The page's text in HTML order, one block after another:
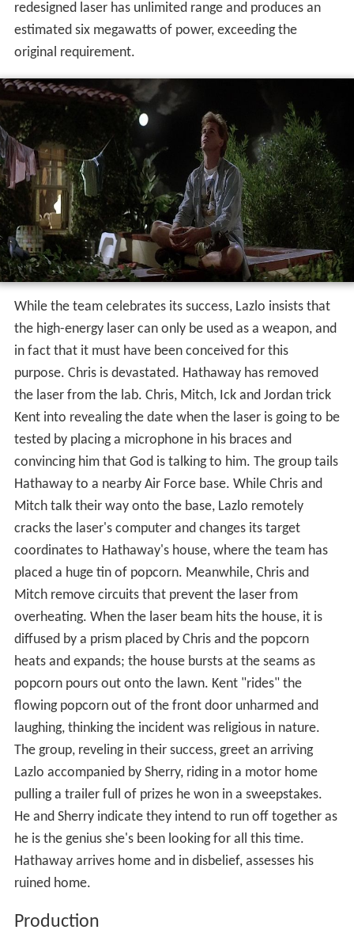
redesigned laser has unlimited range and produces an
estimated six megawatts of power, exceeding the
original requirement.
While the team celebrates its success, Lazlo insists that
the high-energy laser can only be used as a weapon, and
in fact that it must have been conceived for this
purpose. Chris is devastated. Hathaway has removed
the laser from the lab. Chris, Mitch, Ick and Jordan trick
Kent into revealing the date when the laser is going to be
tested by placing a microphone in his braces and
convincing him that God is talking to him. The group tails
Hathaway to a nearby Air Force base. While Chris and
Mitch talk their way onto the base, Lazlo remotely
cracks the laser's computer and changes its target
coordinates to Hathaway's house, where the team has
placed a huge tin of popcorn. Meanwhile, Chris and
Mitch remove circuits that prevent the laser from
overheating. When the laser beam hits the house, it is
diffused by a prism placed by Chris and the popcorn
heats and expands; the house bursts at the seams as
popcorn pours out onto the lawn. Kent "rides" the
flowing popcorn out of the front door unharmed and
laughing, thinking the incident was religious in nature.
The group, reveling in their success, greet an arriving
Lazlo accompanied by Sherry, riding in a motor home
pulling a trailer full of prizes he won in a sweepstakes.
He and Sherry indicate they intend to run off together as
he is the genius she's been looking for all this time.
Hathaway arrives home and in disbelief, assesses his
ruined home.
Production